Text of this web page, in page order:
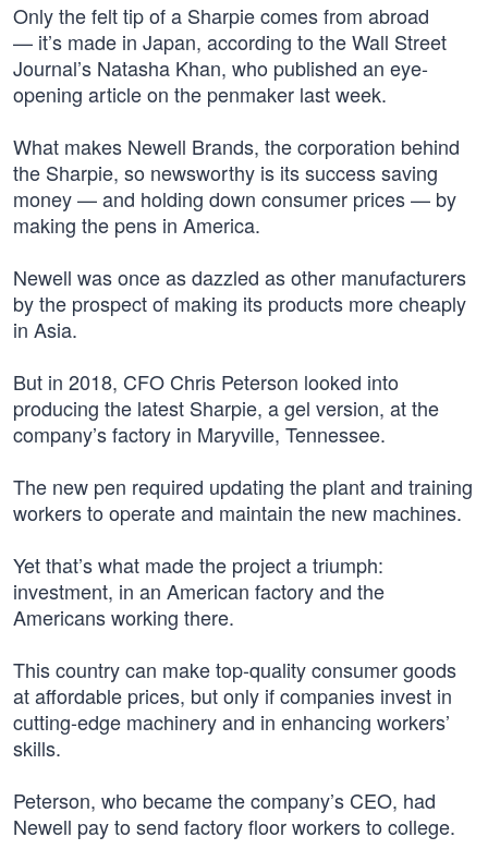
Only the felt tip of a Sharpie comes from abroad
— it’s made in Japan, according to the Wall Street
Journal’s Natasha Khan, who published an eye-
opening article on the penmaker last week.
What makes Newell Brands, the corporation behind
the Sharpie, so newsworthy is its success saving
money — and holding down consumer prices — by
making the pens in America.
Newell was once as dazzled as other manufacturers
by the prospect of making its products more cheaply
in Asia.
But in 2018, CFO Chris Peterson looked into
producing the latest Sharpie, a gel version, at the
company’s factory in Maryville, Tennessee.
The new pen required updating the plant and training
workers to operate and maintain the new machines.
Yet that’s what made the project a triumph:
investment, in an American factory and the
Americans working there.
This country can make top-quality consumer goods
at affordable prices, but only if companies invest in
cutting-edge machinery and in enhancing workers’
skills.
Peterson, who became the company’s CEO, had
Newell pay to send factory floor workers to college.